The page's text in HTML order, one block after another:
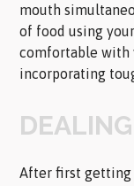
mouth
of food using
comfortable with
incorporating
After first getting